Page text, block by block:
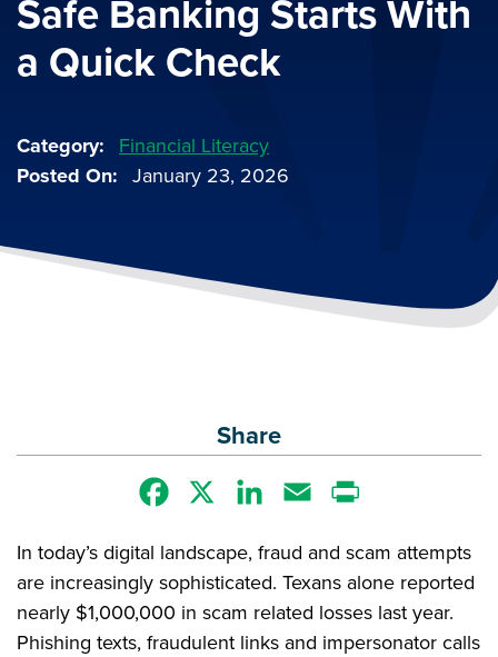
Safe Banking Starts With
a Quick Check
Category
Financial Literacy
Posted On
January 23, 2026
Share
Facebook LinkedInEmail
In today’s digital landscape, fraud and scam attempts
are increasingly sophisticated. Texans alone reported
nearly $1,000,000 in scam related losses last year.
Phishing texts, fraudulent links and impersonator calls